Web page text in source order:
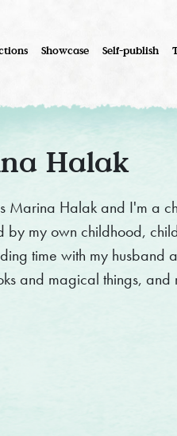
Showcase Self-publish
Halak
Marina Halak and I'm a
by my own childhood,
time with my
and magical things, and